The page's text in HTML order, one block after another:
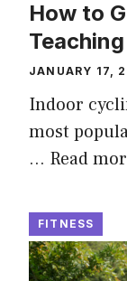
How to
JANUARY 17,
Indoor
most
… Read
FITNESS